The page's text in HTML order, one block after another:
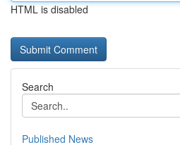
HTML is disabled
Search
Published News